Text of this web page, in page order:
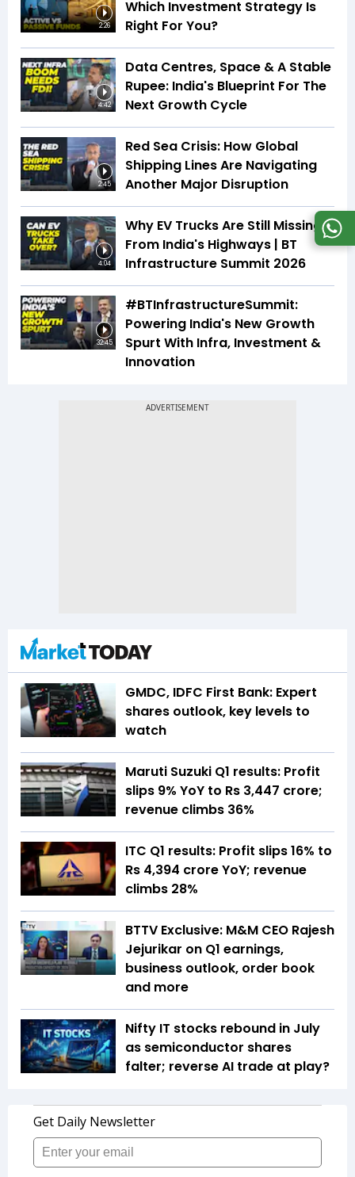
2:26
Which Investment Strategy Is
Right For You?
4:42
Data Centres, Space & A Stable
Rupee: India's Blueprint For The
Next Growth Cycle
2:45
Red Sea Crisis: How Global
Shipping Lines Are Navigating
Another Major Disruption
4:04
Why EV Trucks Are Still Missing
From India's Highways | BT
Infrastructure Summit 2026
32:45
#BTInfrastructureSummit:
Powering India's New Growth
Spurt With Infra, Investment &
Innovation
GMDC, IDFC First Bank: Expert
shares outlook, key levels to
watch
Maruti Suzuki Q1 results: Profit
slips 9% YoY to Rs 3,447 crore;
revenue climbs 36%
ITC Q1 results: Profit slips 16% to
Rs 4,394 crore YoY; revenue
climbs 28%
BTTV Exclusive: M&M CEO Rajesh
Jejurikar on Q1 earnings,
business outlook, order book
and more
Nifty IT stocks rebound in July
as semiconductor shares
falter; reverse AI trade at play?